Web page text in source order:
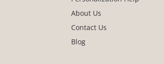
About Us
Contact Us
Blog